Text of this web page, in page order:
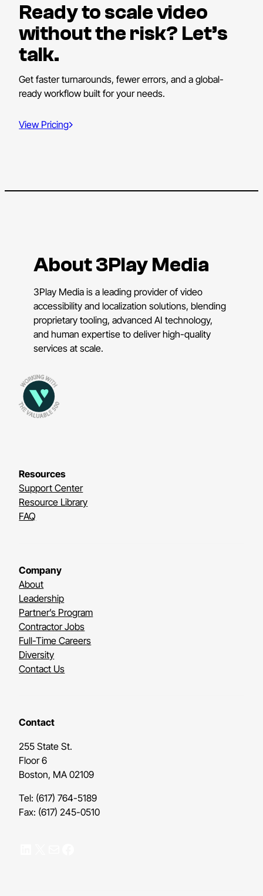
Ready to scale video
without the risk? Let’s
talk.
Get faster turnarounds, fewer errors, and a global-
ready workflow built for your needs.
View Pricing
About 3Play Media
3Play Media is a leading provider of video
accessibility and localization solutions, blending
proprietary tooling, advanced AI technology,
and human expertise to deliver high-quality
services at scale.
Resources
Support Center
Resource Library
FAQ
Company
About
Leadership
Partner’s Program
Contractor Jobs
Full-Time Careers
Diversity
Contact Us
Contact
255 State St.
Floor 6
Boston, MA 02109
Tel: (617) 764-5189
Fax: (617) 245-0510